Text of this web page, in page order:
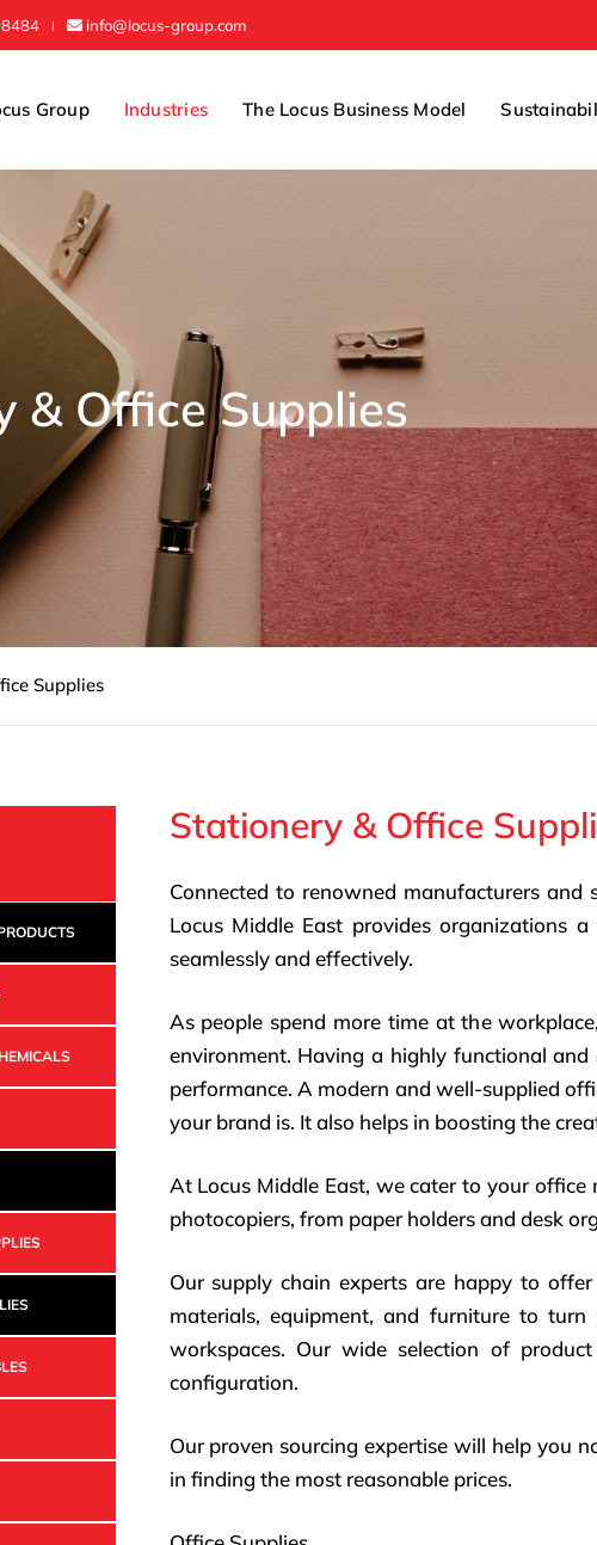
info@locus-group.com
Group Industries The Locus Business Model
& Office Supplies
Supplies
Stationery & Office
Connected to renowned manufacturers
Locus Middle East provides organizations
seamlessly and effectively.
As people spend more time at the
environment. Having a highly functional
performance. A modern and well-supplied
your brand is. It also helps in boosting the
At Locus Middle East, we cater to your
photocopiers, from paper holders and desk
Our supply chain experts are happy to
materials, equipment, and furniture to
workspaces. Our wide selection of
configuration.
Our proven sourcing expertise will help you
in finding the most reasonable prices.